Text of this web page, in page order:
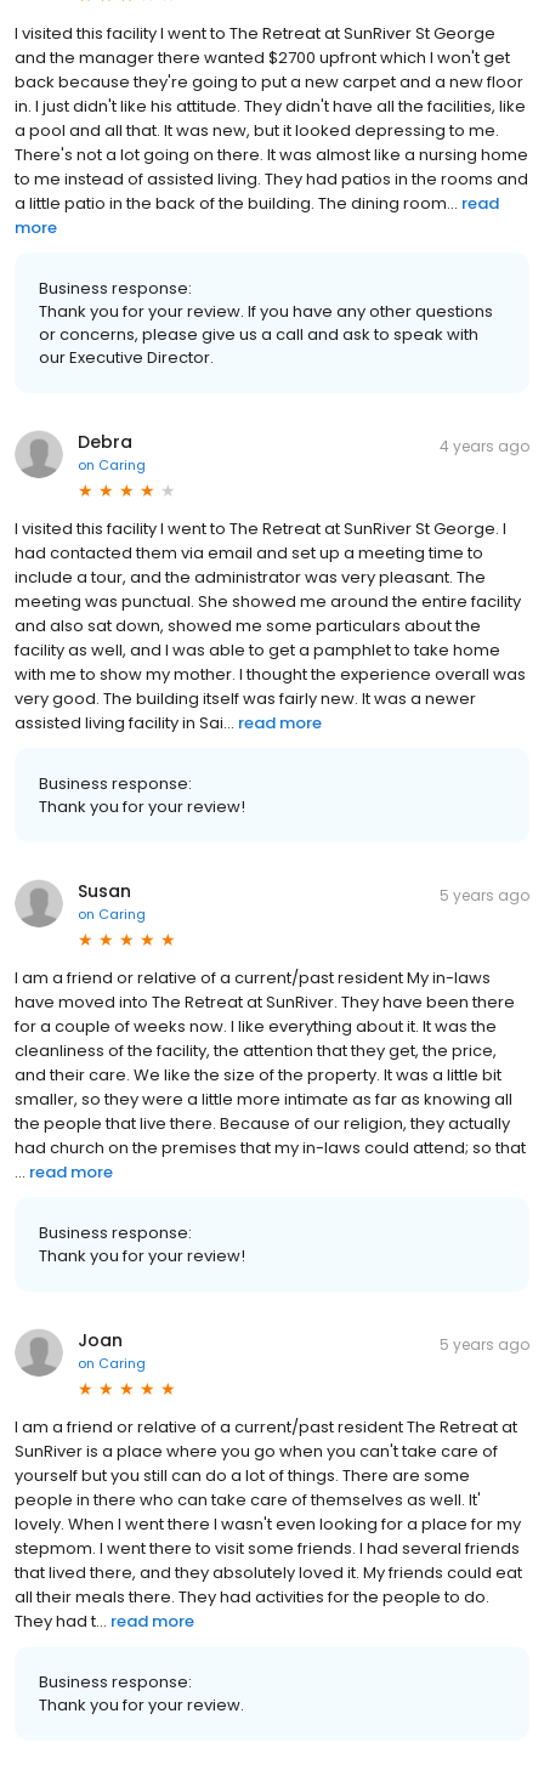
I visited this facility I went to The Retreat at SunRiver St George
and the manager there wanted $2700 upfront which I won't get
back because they're going to put a new carpet and a new floor
in. I just didn't like his attitude. They didn't have all the facilities, like
a pool and all that. It was new, but it looked depressing to me.
There's not a lot going on there. It was almost like a nursing home
to me instead of assisted living. They had patios in the rooms and
a little patio in the back of the building. The dining room... read
more
Business response:
Thank you for your review. If you have any other questions
or concerns, please give us a call and ask to speak with
our Executive Director.
Debra
on Caring
4 years ago
I visited this facility I went to The Retreat at SunRiver St George. I
had contacted them via email and set up a meeting time to
include a tour, and the administrator was very pleasant. The
meeting was punctual. She showed me around the entire facility
and also sat down, showed me some particulars about the
facility as well, and I was able to get a pamphlet to take home
with me to show my mother. I thought the experience overall was
very good. The building itself was fairly new. It was a newer
assisted living facility in Sai... read more
Business response:
Thank you for your review!
Susan
on Caring
5 years ago
I am a friend or relative of a current/past resident My in-laws
have moved into The Retreat at SunRiver. They have been there
for a couple of weeks now. I like everything about it. It was the
cleanliness of the facility, the attention that they get, the price,
and their care. We like the size of the property. It was a little bit
smaller, so they were a little more intimate as far as knowing all
the people that live there. Because of our religion, they actually
had church on the premises that my in-laws could attend; so that
... read more
Business response:
Thank you for your review!
Joan
on Caring
5 years ago
I am a friend or relative of a current/past resident The Retreat at
SunRiver is a place where you go when you can't take care of
yourself but you still can do a lot of things. There are some
people in there who can take care of themselves as well. It'
lovely. When I went there I wasn't even looking for a place for my
stepmom. I went there to visit some friends. I had several friends
that lived there, and they absolutely loved it. My friends could eat
all their meals there. They had activities for the people to do.
They had t... read more
Business response:
Thank you for your review.